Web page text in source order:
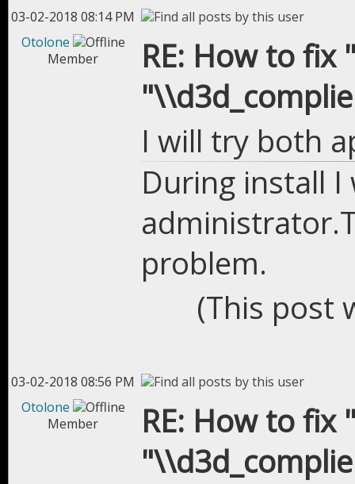
03-02-2018 08:14 PM
Otolone
Member
RE: How to fix
I will try both
During install
problem.
(This post
03-02-2018 08:56 PM
Otolone
Member
RE: How to fix